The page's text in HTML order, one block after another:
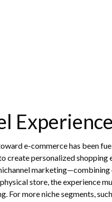
e-commerce has been
personalized shopping
marketing—combining
store, the experience
more niche segments,